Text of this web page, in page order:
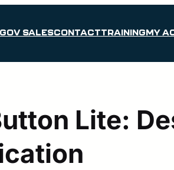
GOV SALESCONTACTTRAINING MY
Lite: